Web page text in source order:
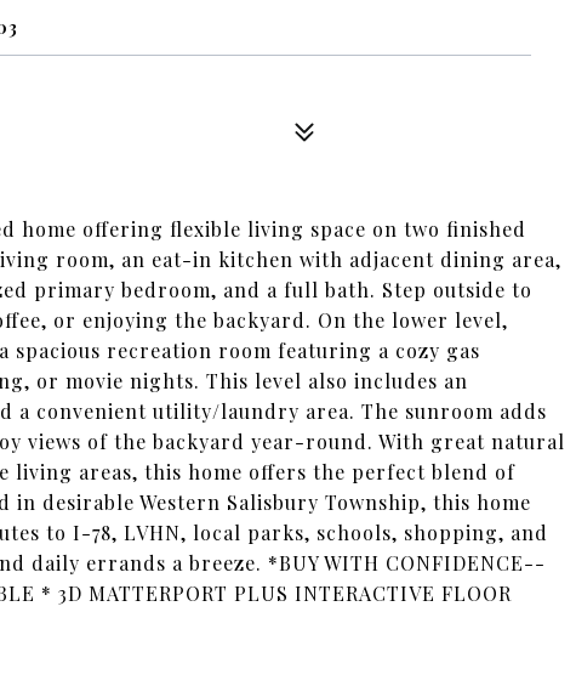
home offering flexible living space on two finished
room, an eat-in kitchen with adjacent dining area,
primary bedroom, and a full bath. Step outside to
or enjoying the backyard. On the lower level,
recreation room featuring a cozy gas
or movie nights. This level also includes an
a convenient utility/laundry area. The sunroom adds
views of the backyard year-round. With great natural
living areas, this home offers the perfect blend of
in desirable Western Salisbury Township, this home
to I-78, LVHN, local parks, schools, shopping, and
daily errands a breeze. *BUY WITH CONFIDENCE--
* 3D MATTERPORT PLUS INTERACTIVE FLOOR